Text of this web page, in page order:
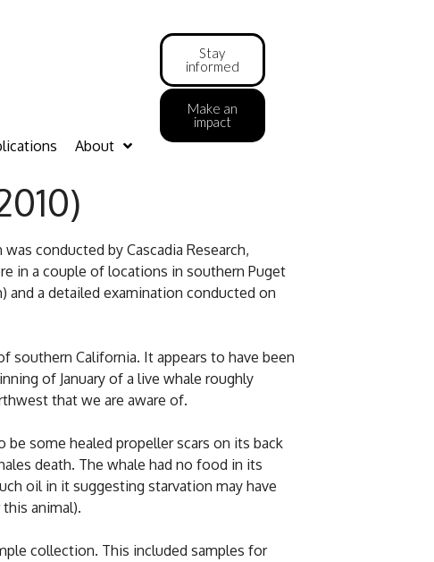
About
Stay
informed
Make an
impact
conducted by Cascadia Research,
in a couple of locations in southern Puget
a detailed examination conducted on
southern California. It appears to have been
of January of a live whale roughly
that we are aware of.
some healed propeller scars on its back
death. The whale had no food in its
oil in it suggesting starvation may have
animal).
collection. This included samples for